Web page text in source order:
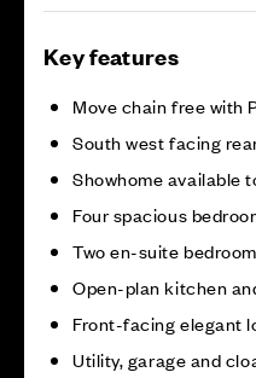
Key features
Move chain free with
South west facing
Showhome available
Four spacious
Two en-suite
Open-plan kitchen
Front-facing elegant
Utility, garage and